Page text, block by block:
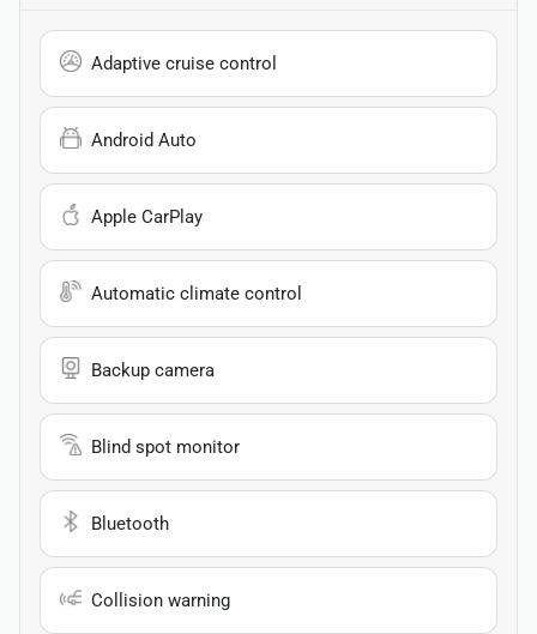
Adaptive cruise control
Android Auto
Apple CarPlay
Automatic climate control
Backup camera
Blind spot monitor
Bluetooth
Collision warning